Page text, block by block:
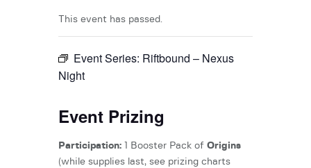
About Us
News
Contact
This event has passed.
Event Series: Riftbound – Nexus
Night
Event Prizing
Participation: 1 Booster Pack of Origins
(while supplies last, see prizing charts